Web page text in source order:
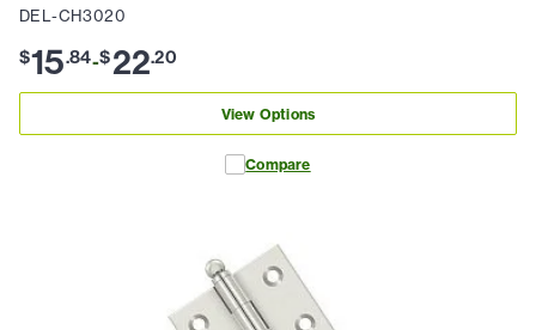
DEL-CH3020
$15.84-$22.20
View Options
Compare